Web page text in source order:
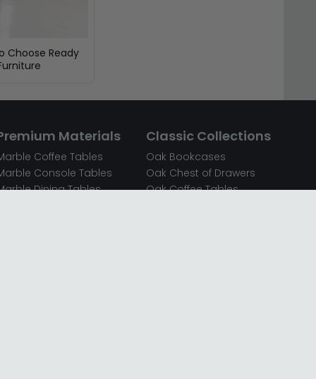
Choose Ready
Materials
Coffee Tables
Console Tables
Dining Tables
Classic Collections
Oak Bookcases
Oak Chest of Drawers
Oak Coffee Tables